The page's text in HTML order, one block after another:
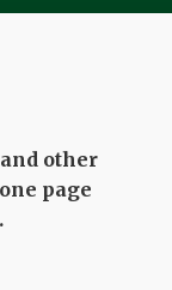
other
page